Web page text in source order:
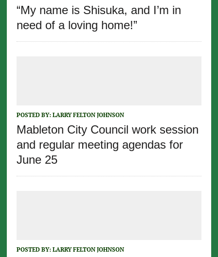
“My name is Shisuka, and I’m in
need of a loving home!”
POSTED BY: LARRY FELTON JOHNSON
Mableton City Council work session
and regular meeting agendas for
June 25
POSTED BY: LARRY FELTON JOHNSON